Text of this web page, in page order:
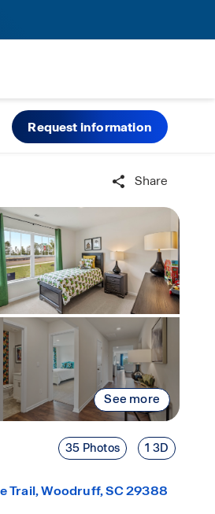
Request information
Share
See more
35 Photos 1 3D
Trail,Woodruff, SC 29388